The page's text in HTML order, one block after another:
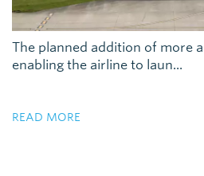
The planned addition of more
enabling the airline to laun...
READ MORE